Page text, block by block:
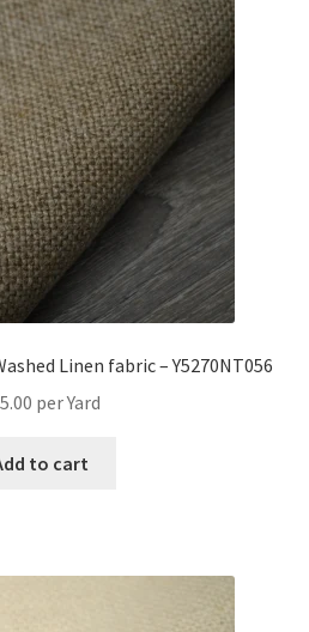
Linen fabric – Y5270NT056
per Yard
to cart